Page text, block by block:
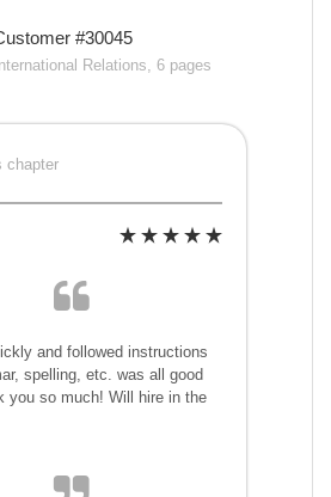
#30045
International Relations, 6 pages
chapter
and followed instructions
spelling, etc. was all good
you so much! Will hire in the